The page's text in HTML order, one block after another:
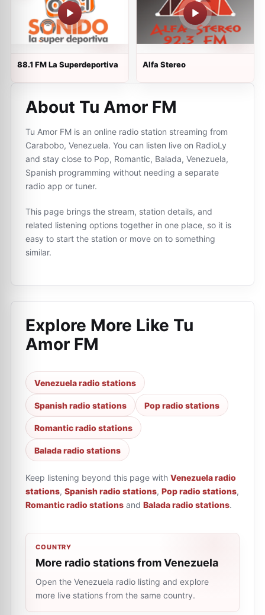
88.1 FM La Superdeportiva Alfa Stereo
About Tu Amor FM
Tu Amor FM is an online radio station streaming from
Carabobo, Venezuela. You can listen live on RadioLy
and stay close to Pop, Romantic, Balada, Venezuela,
Spanish programming without needing a separate
radio app or tuner.
This page brings the stream, station details, and
related listening options together in one place, so it is
easy to start the station or move on to something
similar.
Explore More Like Tu
Amor FM
Venezuela radio stations
Spanish radio stations Pop radio stations
Romantic radio stations
Balada radio stations
Keep listening beyond this page with Venezuela radio
stations, Spanish radio stations, Pop radio stations,
Romantic radio stations and Balada radio stations.
COUNTRY
More radio stations from Venezuela
Open the Venezuela radio listing and explore
more live stations from the same country.